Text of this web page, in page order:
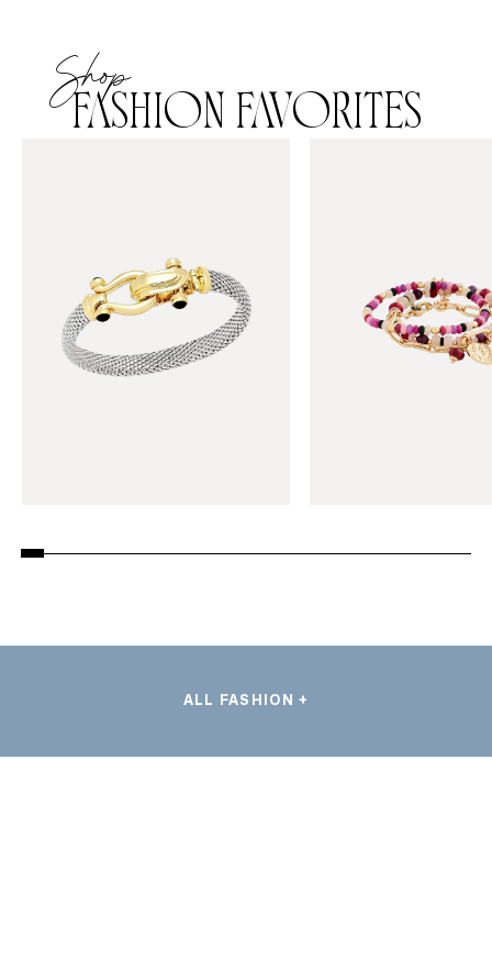
Shop
FASHION FAVORITES
ALL FASHION +